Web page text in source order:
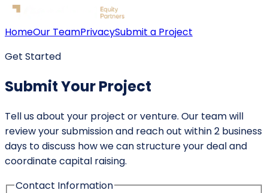
HomeOur TeamPrivacySubmit a Project
Get Started
Submit Your Project
Tell us about your project or venture. Our team will
review your submission and reach out within 2 business
days to discuss how we can structure your deal and
coordinate capital raising.
Contact Information